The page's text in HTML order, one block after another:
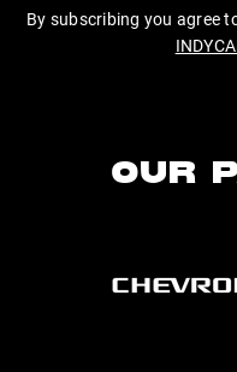
By subscribing you agree
OUR